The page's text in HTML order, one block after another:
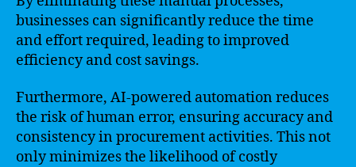
businesses can significantly reduce the time
and effort required, leading to improved
efficiency and cost savings.
Furthermore, AI-powered automation reduces
the risk of human error, ensuring accuracy and
consistency in procurement activities. This not
only minimizes the likelihood of costly